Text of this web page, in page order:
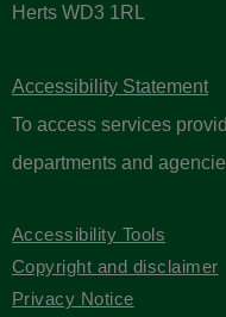
Herts WD3 1RL
Accessibility Statement
To access services
departments and
Accessibility Tools
Copyright and disclaimer
Privacy Notice